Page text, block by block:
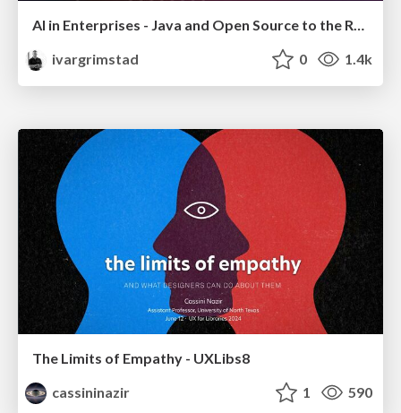
ivargrimstad
0 1.4k
The Limits of Empathy - UXLibs8
cassininazir
1 590